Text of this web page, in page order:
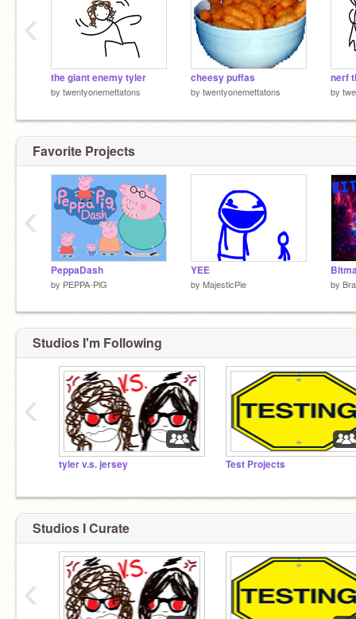
the giant enemy tyler
by twentyonemettatons
cheesy puffas
by twentyonemettatons
nerf
by
‹
Favorite Projects
PeppaDash
by PEPPA-PlG
YEE
by MajesticPie by
‹
Studios I'm Following
tyler v.s. jersey Test Projects
‹
Studios I Curate
‹